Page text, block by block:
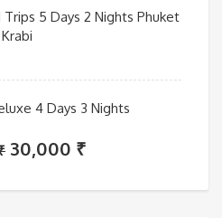
Trips 5 Days 2 Nights Phuket
4 Days 3 Nights
Original
was:
30,000 ₹Current
is: